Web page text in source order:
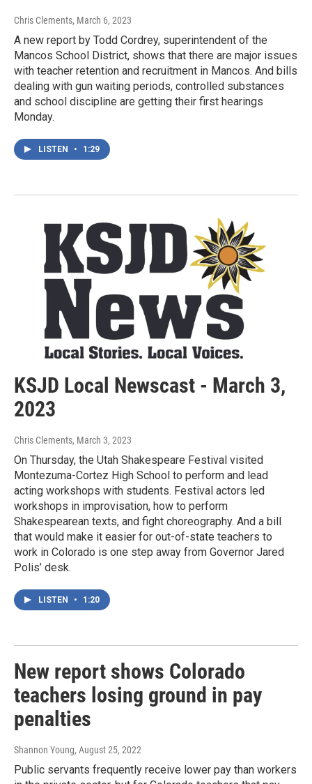
Chris Clements, March 6, 2023
A new report by Todd Cordrey, superintendent of the
Mancos School District, shows that there are major issues
with teacher retention and recruitment in Mancos. And bills
dealing with gun waiting periods, controlled substances
and school discipline are getting their first hearings
Monday.
LISTEN • 1:29
KSJD Local Newscast - March 3,
2023
Chris Clements, March 3, 2023
On Thursday, the Utah Shakespeare Festival visited
Montezuma-Cortez High School to perform and lead
acting workshops with students. Festival actors led
workshops in improvisation, how to perform
Shakespearean texts, and fight choreography. And a bill
that would make it easier for out-of-state teachers to
work in Colorado is one step away from Governor Jared
Polis’ desk.
LISTEN • 1:20
New report shows Colorado
teachers losing ground in pay
penalties
Shannon Young, August 25, 2022
Public servants frequently receive lower pay than workers